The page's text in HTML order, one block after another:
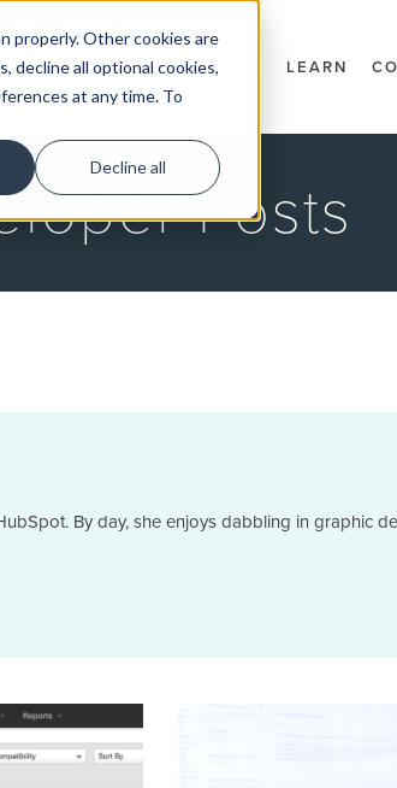
properly. Other cookies are
decline all optional cookies,
at any time. To
Decline all
GET STARTED DOCS LEARN
Posts
By day, she enjoys dabbling in graphic